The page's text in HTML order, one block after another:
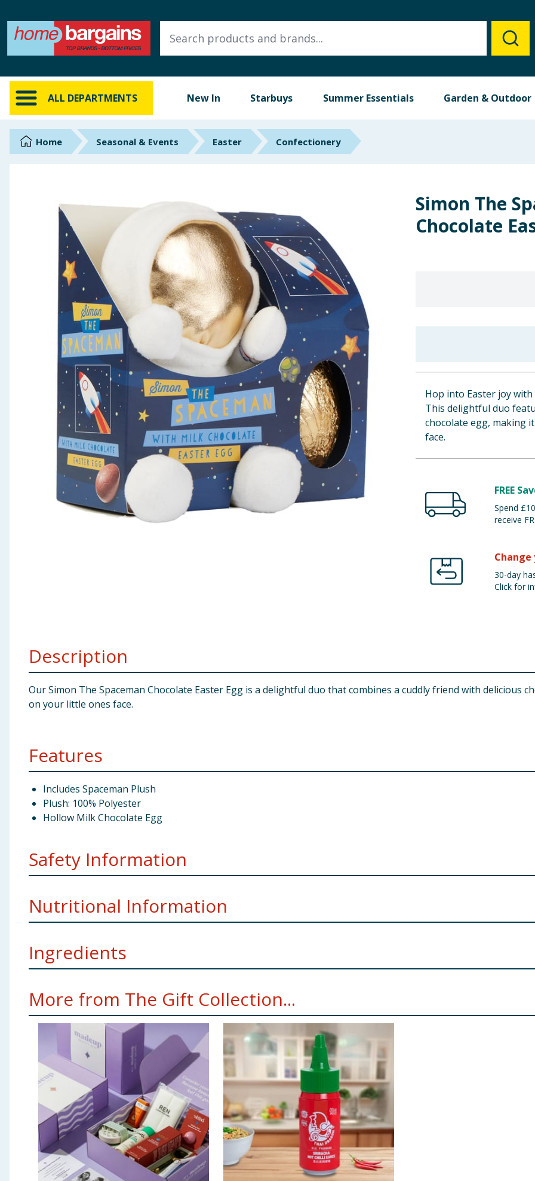
ALL DEPARTMENTS New In Starbuys Summer Essentials Garden & Outdoor
ALL DEPARTMENTS
New In
Online Exclusive
Brands
Back To School
Summer Essentials
Seasonal & Events
Garden & Outdoor
Health, Beauty & Fitness
Home & Electrical
Toys & Games
Arts, Crafts & Stationery
Travel & Leisure
Home Seasonal & Events Easter Confectionery
Simon The
Chocolate
Hop into Easter joy with
This delightful duo
chocolate egg, making
face.
FREE
Spend
receive
Change
30-day
Click for
Description
Our Simon The Spaceman Chocolate Easter Egg is a delightful duo that combines a cuddly friend with delicious
on your little ones face.
Features
Includes Spaceman Plush
Plush: 100% Polyester
Hollow Milk Chocolate Egg
Safety Information
Manufacture Address: TJM Ltd, Liverpool, L110JA
Nutritional Information
Fat 30g
of which saturates 18g
Carbohydrate 56g
of which sugars 52g
Fibre 1.1g
Ingredients
Flavouring. Milk chocolate contains cocoa solids 26% minimum, milk solids 27% minimum. Milk chocolate
Using Product Information:While every care has been taken to ensure product information is correct, food products are regularly reformulated,
change. You should always read the actual product label carefully and please do not rely solely on the information provided on the website.
More from The Gift Collection...